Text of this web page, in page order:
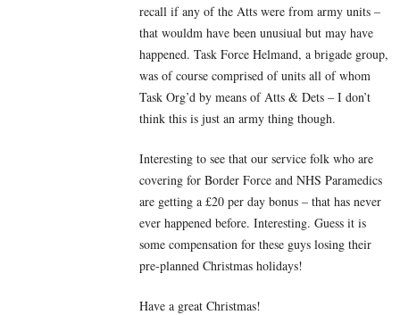
recall if any of the Atts were from army units –
that wouldm have been unusiual but may have
happened. Task Force Helmand, a brigade group,
was of course comprised of units all of whom
Task Org’d by means of Atts & Dets – I don’t
think this is just an army thing though.
Interesting to see that our service folk who are
covering for Border Force and NHS Paramedics
are getting a £20 per day bonus – that has never
ever happened before. Interesting. Guess it is
some compensation for these guys losing their
pre-planned Christmas holidays!
Have a great Christmas!